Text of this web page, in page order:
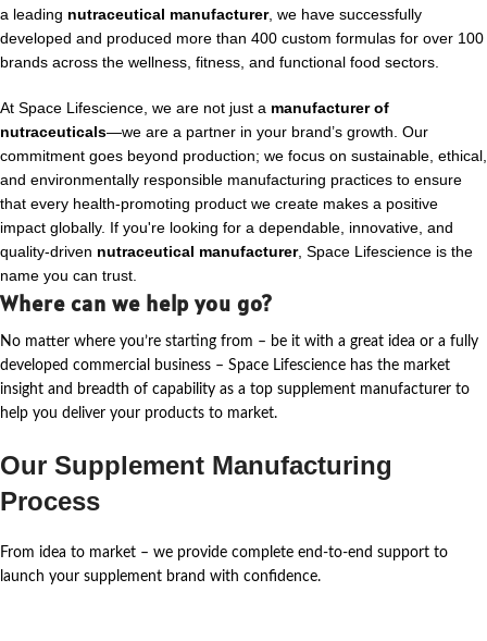
a leading nutraceutical manufacturer, we have successfully
developed and produced more than 400 custom formulas for over 100
brands across the wellness, fitness, and functional food sectors.
At Space Lifescience, we are not just a manufacturer of
nutraceuticals—we are a partner in your brand’s growth. Our
commitment goes beyond production; we focus on sustainable, ethical,
and environmentally responsible manufacturing practices to ensure
that every health-promoting product we create makes a positive
impact globally. If you're looking for a dependable, innovative, and
quality-driven nutraceutical manufacturer, Space Lifescience is the
name you can trust.
Where can we help you go?
No matter where you’re starting from – be it with a great idea or a fully
developed commercial business – Space Lifescience has the market
insight and breadth of capability as a top supplement manufacturer to
help you deliver your products to market.
Our Supplement Manufacturing
Process
From idea to market – we provide complete end-to-end support to
launch your supplement brand with confidence.